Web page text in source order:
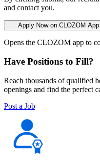
and contact you.
Apply Now on CLOZOM App
Opens the CLOZOM app to
Have Positions to Fill?
Reach thousands of qualified
openings and find the perfect
Post a Job